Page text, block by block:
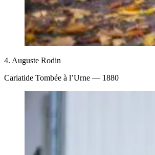
4. Auguste Rodin
Cariatide Tombée à l’Urne — 1880